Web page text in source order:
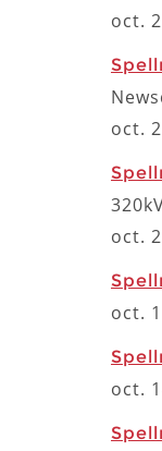
oct.
oct.
oct.
oct.
oct.